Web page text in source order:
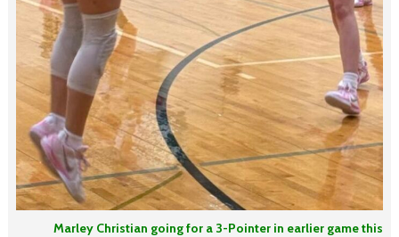
Marley Christian going for a 3-Pointer in earlier game this